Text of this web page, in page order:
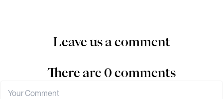
Leave us a comment
There are 0 comments